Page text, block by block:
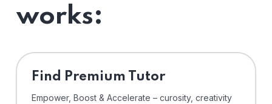
works:
Find Premium Tutor
Empower, Boost & Accelerate – curosity, creativity